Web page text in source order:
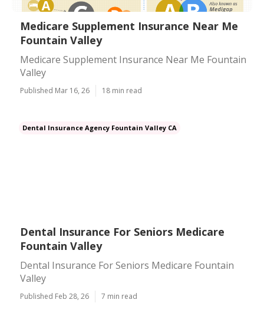
Medicare Supplement Insurance Near Me
Fountain Valley
Medicare Supplement Insurance Near Me Fountain
Valley
Published Mar 16, 26 18 min read
Dental Insurance Agency Fountain Valley CA
Dental Insurance For Seniors Medicare
Fountain Valley
Dental Insurance For Seniors Medicare Fountain
Valley
Published Feb 28, 26 7 min read